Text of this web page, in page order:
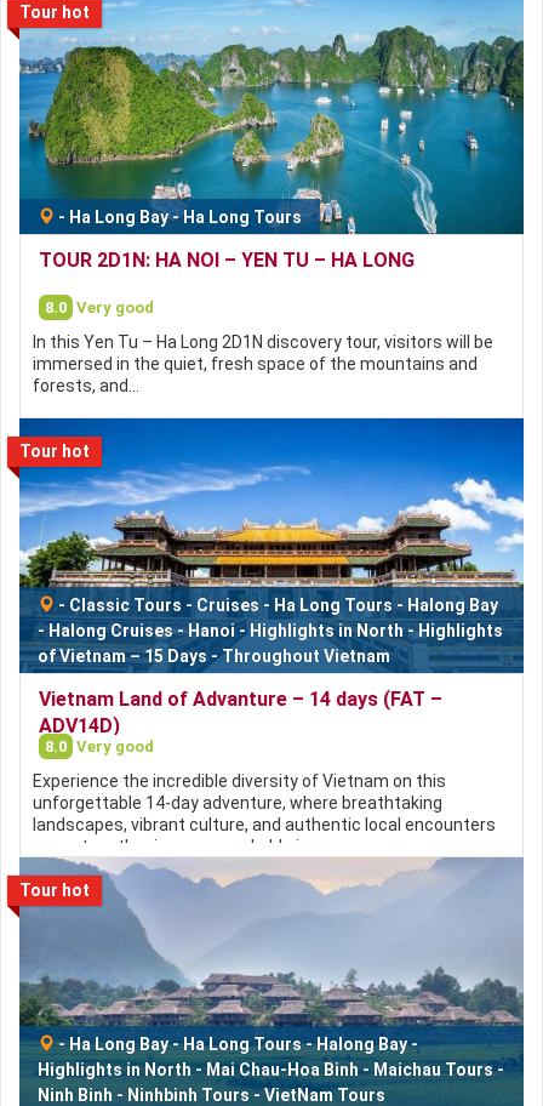
Tour hot
- Ha Long Bay-Ha Long Tours
TOUR 2D1N: HA NOI – YEN TU – HA LONG
8.0 Very good
In this Yen Tu – Ha Long 2D1N discovery tour, visitors will be
immersed in the quiet, fresh space of the mountains and
forests, and…
Tour hot
- Classic Tours - Cruises - Ha Long Tours - Halong Bay
-Halong Cruises-Hanoi - Highlights in North-Highlights
of Vietnam – 15 Days -Throughout Vietnam
Vietnam Land of Advanture – 14 days (FAT –
ADV14D)
8.0 Very good
Experience the incredible diversity of Vietnam on this
unforgettable 14-day adventure, where breathtaking
landscapes, vibrant culture, and authentic local encounters
come together in one remarkable journey.
Tour hot
-Ha Long Bay-Ha Long Tours-Halong Bay-
Highlights in North -Mai Chau-Hoa Binh- Maichau Tours-
Ninh Binh - Ninhbinh Tours -VietNam Tours